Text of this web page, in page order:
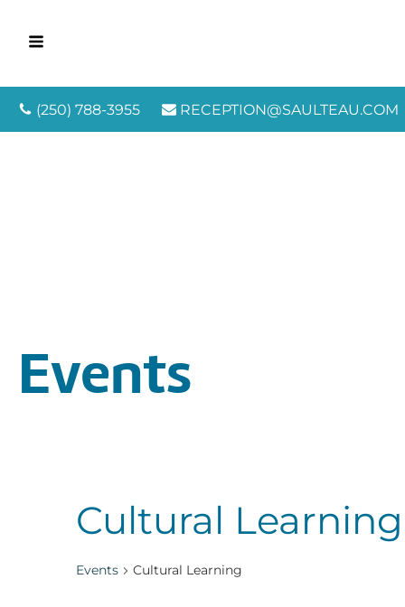
(250) 788-3955 RECEPTION@SAULTEAU.COM
Events
Cultural Learning
Events Cultural Learning